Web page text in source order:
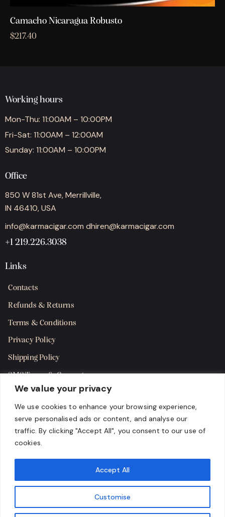
We value your privacy
We use cookies to enhance your browsing experience,
serve personalised ads or content, and analyse our
traffic. By clicking "Accept All", you consent to our use of
cookies.
Customise
Accept All
Camacho Nicaragua Robusto
$217.40
Working hours
Mon-Thu: 11:00AM – 10:00PM
Fri-Sat: 11:00AM – 12:00AM
Sunday: 11:00AM – 10:00PM
Office
850 W 81st Ave, Merrillville,
IN 46410, USA
info@karmacigar.com dhiren@karmacigar.com
+1 219.226.3038
Links
Contacts
Refunds & Returns
Terms & Conditions
Privacy Policy
Shipping Policy
SMS Terms & Consent
Get in Touch